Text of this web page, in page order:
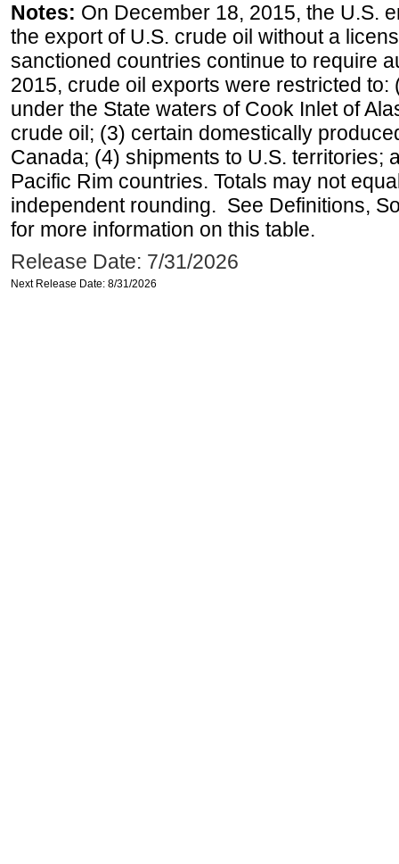
Notes: On December 18, 2015, the U.S.
the export of U.S. crude oil without a
sanctioned countries continue to require
2015, crude oil exports were restricted
under the State waters of Cook Inlet of
crude oil; (3) certain domestically
Canada; (4) shipments to U.S. territories;
Pacific Rim countries. Totals may not
independent rounding. See Definitions,
for more information on this table.
Release Date: 7/31/2026
Next Release Date: 8/31/2026